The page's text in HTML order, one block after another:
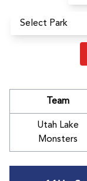
Team
Utah Lake
Monsters